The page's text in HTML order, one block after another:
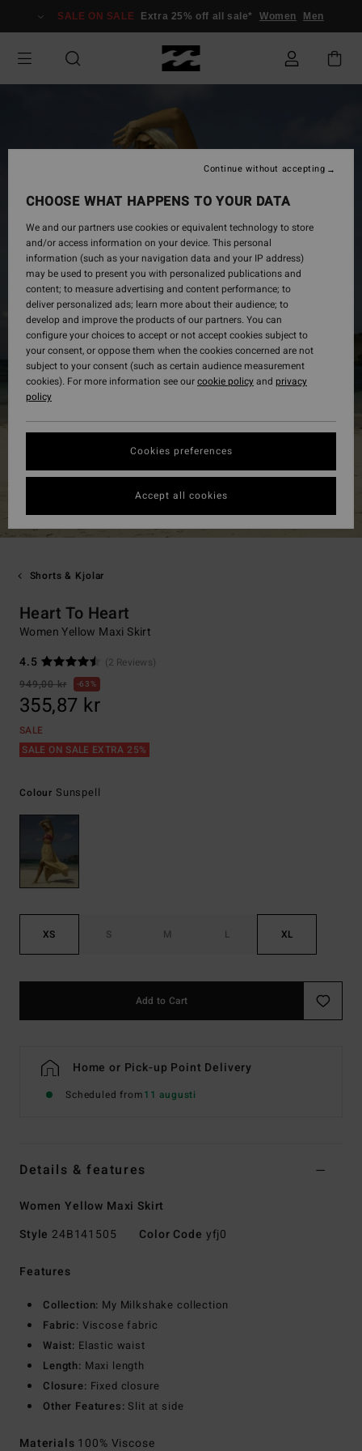
Information
SALE ON SALE Extra 25% off all sale* Women Men
Shorts & Kjolar
Heart To Heart
Women Yellow Maxi Skirt
4.5
(2 Reviews)
949,00 kr
63%
355,87 kr
SALE
SALE ON SALE EXTRA 25%
Colour Sunspell
XS S M L XL
Add to Cart
Home or Pick-up Point Delivery
Scheduled from11 augusti
Details & features
Women Yellow Maxi Skirt
Style 24B141505 Color Code yfj0
Features
Collection: My Milkshake collection
Fabric: Viscose fabric
Waist: Elastic waist
Length: Maxi length
Closure: Fixed closure
Other Features: Slit at side
Materials 100% Viscose
CHOOSE WHAT HAPPENS TO YOUR DATA
We and our partners use cookies or equivalent technology to store
and/or access information on your device. This personal
information (such as your navigation data and your IP address)
may be used to present you with personalized publications and
content; to measure advertising and content performance; to
deliver personalized ads; learn more about their audience; to
develop and improve the products of our partners. You can
configure your choices to accept or not accept cookies subject to
your consent, or oppose them when the cookies concerned are not
subject to your consent (such as certain audience measurement
cookies). For more information see ourcookie policyand privacy
policy
Cookies preferences
Continue without accepting
Accept all cookies